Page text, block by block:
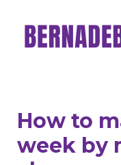
How to
week by